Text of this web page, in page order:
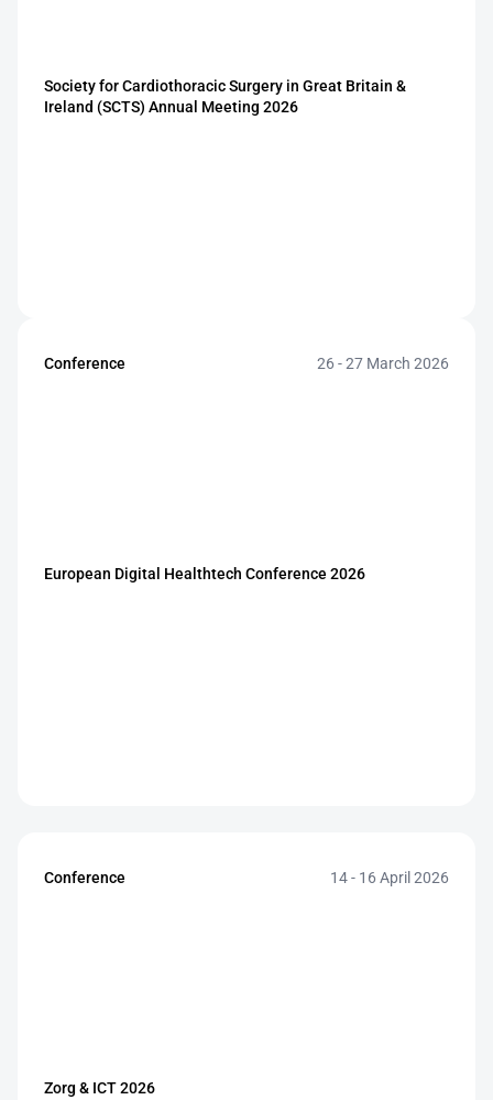
Society for Cardiothoracic Surgery in Great Britain &
Ireland (SCTS) Annual Meeting 2026
Conference 26 - 27 March 2026
European Digital Healthtech Conference 2026
Conference 14 - 16 April 2026
Zorg & ICT 2026